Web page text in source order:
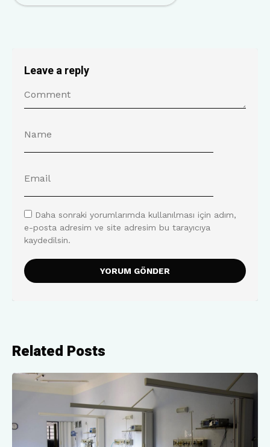
Leave a reply
Daha sonraki yorumlarımda kullanılması için adım,
e-posta adresim ve site adresim bu tarayıcıya
kaydedilsin.
Related Posts